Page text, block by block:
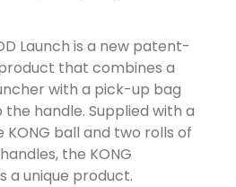
Launch is a new patent-
that combines a
with a pick-up bag
handle. Supplied with a
ball and two rolls of
the KONG
a unique product.